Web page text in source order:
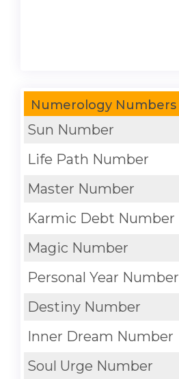
Numerology Numbers
Sun Number
Life Path Number
Master Number
Karmic Debt Number
Magic Number
Personal Year Number
Destiny Number
Inner Dream Number
Soul Urge Number